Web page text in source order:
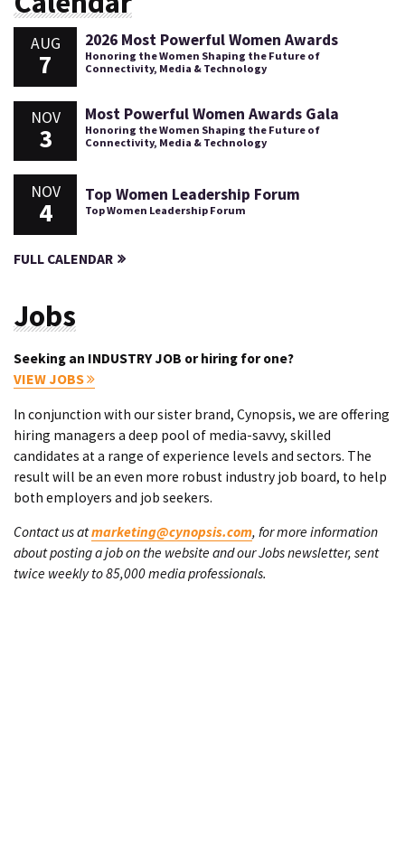
AUG
7
2026 Most Powerful Women Awards
Honoring the Women Shaping the Future of
Connectivity, Media & Technology
NOV
3
Most Powerful Women Awards Gala
Honoring the Women Shaping the Future of
Connectivity, Media & Technology
NOV
4
Top Women Leadership Forum
Top Women Leadership Forum
FULL CALENDAR
Jobs
Seeking an INDUSTRY JOB or hiring for one?
VIEW JOBS
In conjunction with our sister brand, Cynopsis, we are offering
hiring managers a deep pool of media-savvy, skilled
candidates at a range of experience levels and sectors. The
result will be an even more robust industry job board, to help
both employers and job seekers.
Contact us atmarketing@cynopsis.com, for more information
about posting a job on the website and our Jobs newsletter, sent
twice weekly to 85,000 media professionals.